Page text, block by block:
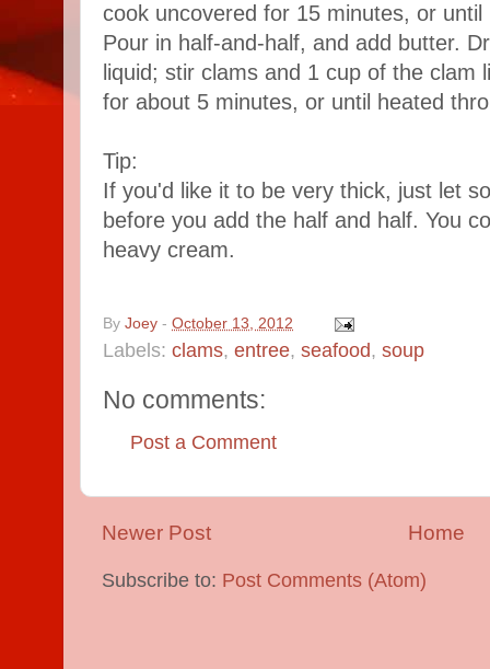
cook uncovered for 15 minutes, or
Pour in half-and-half, and add butter.
liquid; stir clams and 1 cup of the clam
for about 5 minutes, or until heated
Tip:
If you'd like it to be very thick, just let
before you add the half and half. You
heavy cream.
By Joey - October 13, 2012
Labels: clams, entree, seafood, soup
No comments:
Post a Comment
Newer Post Home
Subscribe to: Post Comments (Atom)